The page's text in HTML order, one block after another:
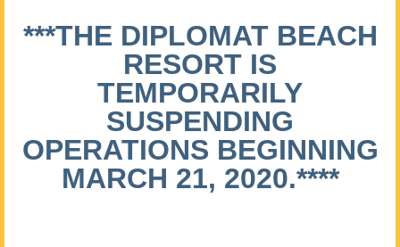
***THE DIPLOMAT BEACH
RESORT IS
TEMPORARILY
SUSPENDING
OPERATIONS BEGINNING
MARCH 21, 2020.****